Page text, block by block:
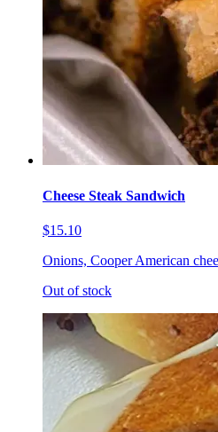
Cheese Steak Sandwich
$15.10
Onions, Cooper American
Out of stock